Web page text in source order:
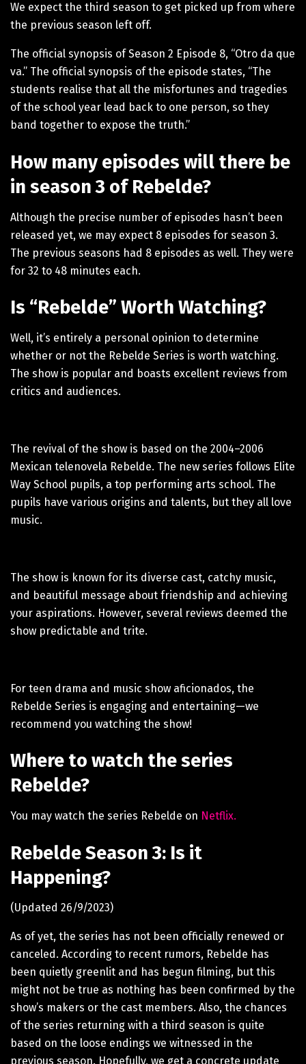
We expect the third season to get picked up from where
the previous season left off.
The official synopsis of Season 2 Episode 8, “Otro da que
va.” The official synopsis of the episode states, “The
students realise that all the misfortunes and tragedies
of the school year lead back to one person, so they
band together to expose the truth.”
How many episodes will there be
in season 3 of Rebelde?
Although the precise number of episodes hasn’t been
released yet, we may expect 8 episodes for season 3.
The previous seasons had 8 episodes as well. They were
for 32 to 48 minutes each.
Is “Rebelde” Worth Watching?
Well, it’s entirely a personal opinion to determine
whether or not the Rebelde Series is worth watching.
The show is popular and boasts excellent reviews from
critics and audiences.
The revival of the show is based on the 2004–2006
Mexican telenovela Rebelde. The new series follows Elite
Way School pupils, a top performing arts school. The
pupils have various origins and talents, but they all love
music.
The show is known for its diverse cast, catchy music,
and beautiful message about friendship and achieving
your aspirations. However, several reviews deemed the
show predictable and trite.
For teen drama and music show aficionados, the
Rebelde Series is engaging and entertaining—we
recommend you watching the show!
Where to watch the series
Rebelde?
You may watch the series Rebelde on Netflix.
Rebelde Season 3: Is it
Happening?
(Updated 26/9/2023)
As of yet, the series has not been officially renewed or
canceled. According to recent rumors, Rebelde has
been quietly greenlit and has begun filming, but this
might not be true as nothing has been confirmed by the
show’s makers or the cast members. Also, the chances
of the series returning with a third season is quite
based on the loose endings we witnessed in the
previous season. Hopefully, we get a concrete update